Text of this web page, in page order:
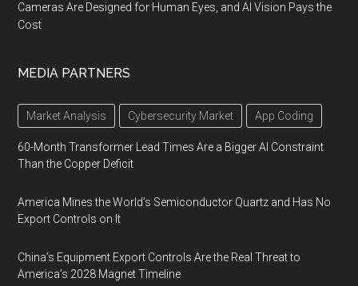
Cameras Are Designed for Human Eyes, and AI Vision Pays the
Cost
MEDIA PARTNERS
Market Analysis Cybersecurity Market App Coding
60-Month Transformer Lead Times Are a Bigger AI Constraint
Than the Copper Deficit
America Mines the World’s Semiconductor Quartz and Has No
Export Controls on It
China’s Equipment Export Controls Are the Real Threat to
America’s 2028 Magnet Timeline